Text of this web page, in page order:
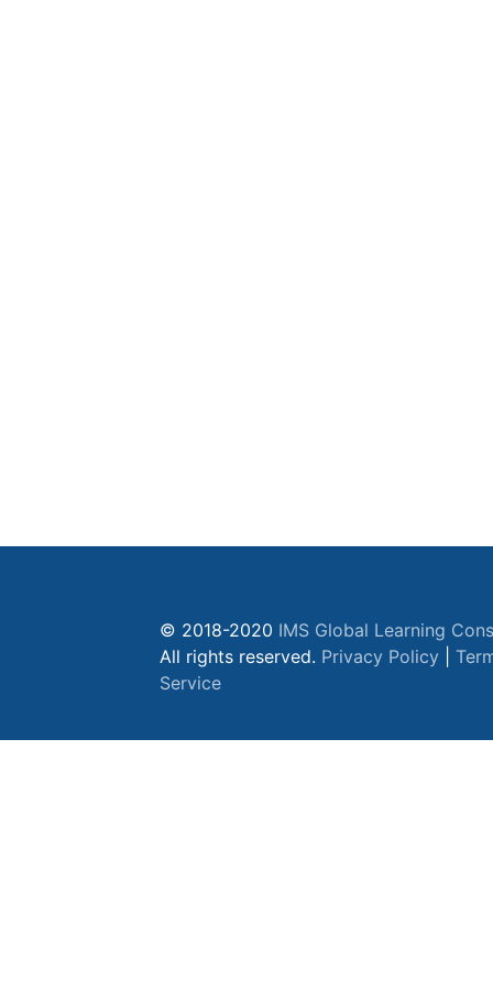
© 2018-2020 IMS Global Learning
All rights reserved. Privacy Policy
Service